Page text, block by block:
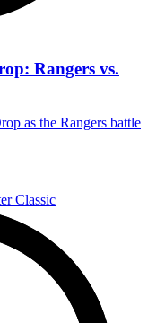
Rangers vs.
as the Rangers battle